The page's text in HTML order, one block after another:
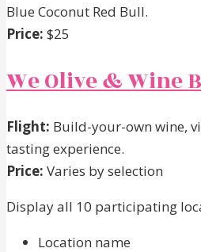
Blue Coconut Red Bull.
Price: $25
We Olive & Wine
Flight: Build-your-own wine,
tasting experience.
Price: Varies by selection
Display all 10 participating
Location name